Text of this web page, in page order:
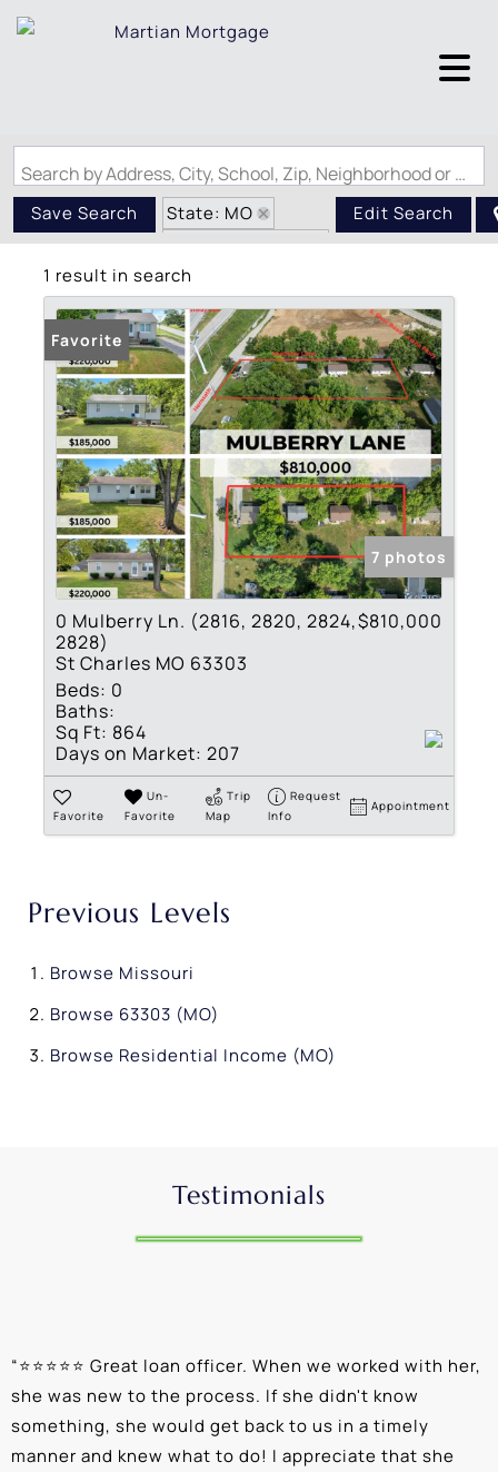
Search by Address, City, School, Zip, Neighborhood or #MLS
Save Search
State: MO
Zip Code: 63303
Edit Search
1 result in search
Favorite
7 photos
0 Mulberry Ln. (2816, 2820, 2824,
2828)
St Charles MO 63303
$810,000
Beds: 0
Baths:
Sq Ft: 864
Days on Market: 207
Favorite
Un-
Favorite
Trip
Map
Request
Info
Appointment
Previous Levels
Browse Missouri
Browse 63303 (MO)
Browse Residential Income (MO)
Testimonials
“⭐⭐⭐⭐⭐ Great loan officer. When we worked with her,
she was new to the process. If she didn't know
something, she would get back to us in a timely
manner and knew what to do! I appreciate that she